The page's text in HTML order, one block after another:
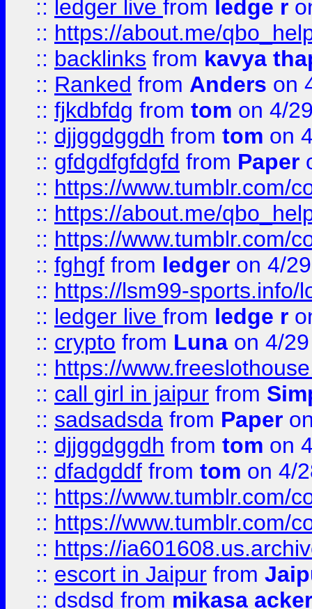
:: ledger live from ledge r
:: https://about.me/
:: backlinks from kavya
:: Ranked from Anders on
:: fjkdbfdg from tom on 4/
:: djjggdggdh from tom on
:: gfdgdfgfdgfd from Paper
:: https://www.tumblr.com/
:: https://about.me/
:: https://www.tumblr.com/
:: fghgf from ledger on 4/
:: https://lsm99-sports.info/
:: ledger live from ledge r
:: crypto from Luna on 4/
:: https://
:: call girl in jaipur from
:: sadsadsda from Paper
:: djjggdggdh from tom on
:: dfadgddf from tom on 4/
:: https://www.tumblr.com/
:: https://www.tumblr.com/
:: https://
:: escort in Jaipur from
:: dsdsd from mikasa